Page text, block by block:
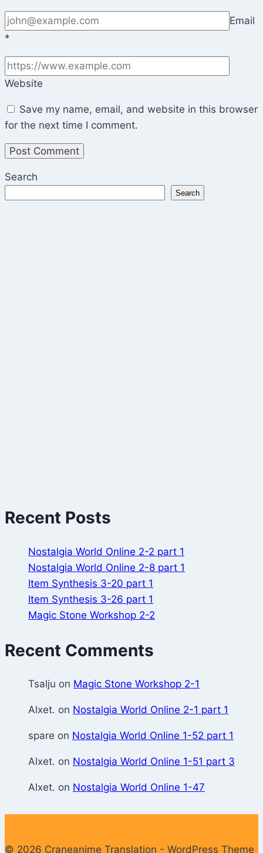
Email
*
Website
Save my name, email, and website in this browser
for the next time I comment.
Search
Search
Recent Posts
Nostalgia World Online 2-2 part 1
Nostalgia World Online 2-8 part 1
Item Synthesis 3-20 part 1
Item Synthesis 3-26 part 1
Magic Stone Workshop 2-2
Recent Comments
Tsalju on Magic Stone Workshop 2-1
Alxet. on Nostalgia World Online 2-1 part 1
spare on Nostalgia World Online 1-52 part 1
Alxet. on Nostalgia World Online 1-51 part 3
Alxet. on Nostalgia World Online 1-47
© 2026 Craneanime Translation - WordPress Theme